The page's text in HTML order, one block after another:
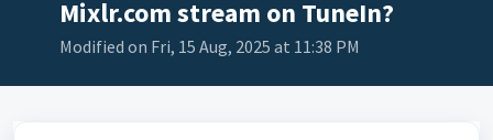
Mixlr.com stream on TuneIn?
Modified on Fri, 15 Aug, 2025 at 11:38 PM